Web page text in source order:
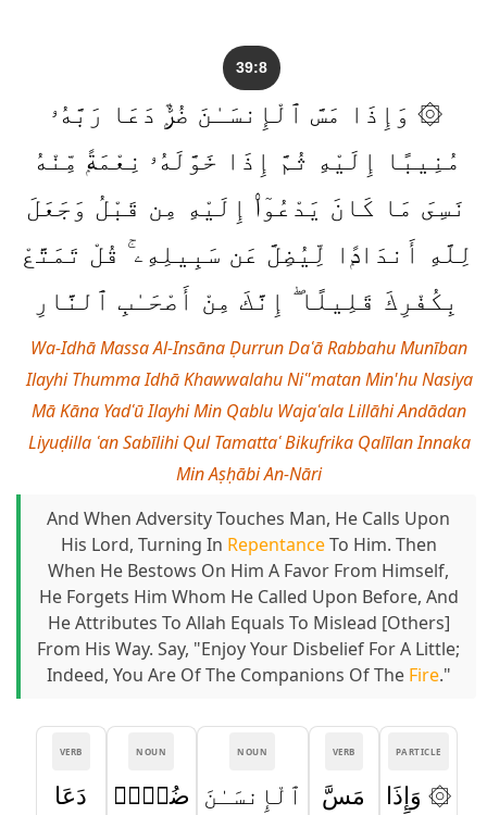
39:8
۞ وَإِذَا مَسَّ ٱلْإِنسَـٰنَ ضُرٌّۭ دَعَا رَبَّهُۥ
مُنِيبًا إِلَيْهِ ثُمَّ إِذَا خَوَّلَهُۥ نِعْمَةًۭ مِّنْهُ
نَسِىَ مَا كَانَ يَدْعُوٓا۟ إِلَيْهِ مِن قَبْلُ وَجَعَلَ
لِلَّهِ أَندَادًۭا لِّيُضِلَّ عَن سَبِيلِهِۦ ۚ قُلْ تَمَتَّعْ
بِكُفْرِكَ قَلِيلًا ۖ إِنَّكَ مِنْ أَصْحَـٰبِ ٱلنَّارِ
Wa-Idhā Massa Al-Insāna Ḍurrun Daʿā Rabbahu Munīban
Ilayhi Thumma Idhā Khawwalahu Niʿ'matan Min'hu Nasiya
Mā Kāna Yadʿū Ilayhi Min Qablu Wajaʿala Lillāhi Andādan
Liyuḍilla ʿan Sabīlihi Qul Tamattaʿ Bikufrika Qalīlan Innaka
Min Aṣḥābi An-Nāri
And When Adversity Touches Man, He Calls Upon
His Lord, Turning In RepentanceTo Him. Then
When He Bestows On Him A Favor From Himself,
He Forgets Him Whom He Called Upon Before, And
He Attributes To Allah Equals To Mislead [others]
From His Way. Say, "Enjoy Your Disbelief For A Little;
Indeed, You Are Of The Companions Of The Fire."
PARTICLE
۞ وَإِذَا
VERB
مَسَّ
NOUN
ٱلْإِنسَـٰنَ
NOUN
ضُرٌّۭ
VERB
دَعَا